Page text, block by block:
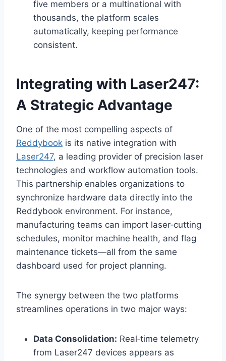
five members or a multinational with
thousands, the platform scales
automatically, keeping performance
consistent.
Integrating with Laser247:
A Strategic Advantage
One of the most compelling aspects of
Reddybook is its native integration with
Laser247, a leading provider of precision laser
technologies and workflow automation tools.
This partnership enables organizations to
synchronize hardware data directly into the
Reddybook environment. For instance,
manufacturing teams can import laser‑cutting
schedules, monitor machine health, and flag
maintenance tickets—all from the same
dashboard used for project planning.
The synergy between the two platforms
streamlines operations in two major ways:
Data Consolidation: Real‑time telemetry
from Laser247 devices appears as